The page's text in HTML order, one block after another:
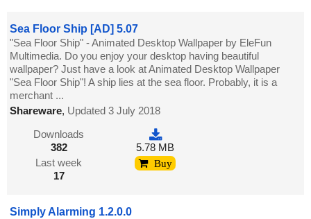
Sea Floor Ship [AD] 5.07
"Sea Floor Ship" - Animated Desktop Wallpaper by EleFun
Multimedia. Do you enjoy your desktop having beautiful
wallpaper? Just have a look at Animated Desktop Wallpaper
"Sea Floor Ship"! A ship lies at the sea floor. Probably, it is a
merchant ...
Shareware, Updated 3 July 2018
Downloads
382
Last week
17
5.78 MB
Buy
Simply Alarming 1.2.0.0